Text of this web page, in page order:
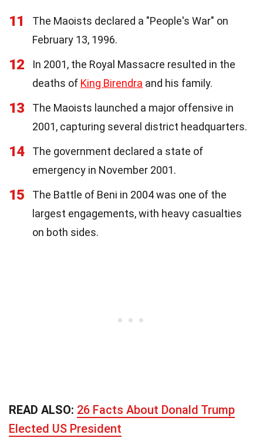
11
The Maoists declared a "People's War" on
February 13, 1996.
12
In 2001, the Royal Massacre resulted in the
deaths of King Birendra and his family.
13
The Maoists launched a major offensive in
2001, capturing several district headquarters.
14
The government declared a state of
emergency in November 2001.
15
The Battle of Beni in 2004 was one of the
largest engagements, with heavy casualties
on both sides.
READ ALSO: 26 Facts About Donald Trump
Elected US President